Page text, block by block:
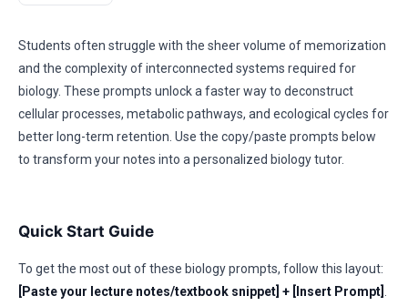
Students often struggle with the sheer volume of memorization
and the complexity of interconnected systems required for
biology. These prompts unlock a faster way to deconstruct
cellular processes, metabolic pathways, and ecological cycles for
better long-term retention. Use the copy/paste prompts below
to transform your notes into a personalized biology tutor.
Quick Start Guide
To get the most out of these biology prompts, follow this layout:
[Paste your lecture notes/textbook snippet] + [Insert Prompt]